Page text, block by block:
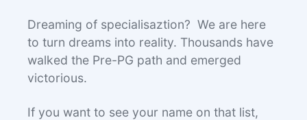
Dreaming of specialisaztion? We are here
to turn dreams into reality. Thousands have
walked the Pre-PG path and emerged
victorious.
If you want to see your name on that list,